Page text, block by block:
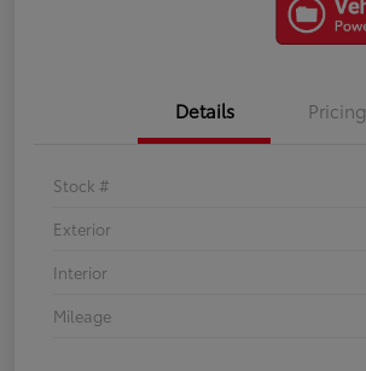
Details Pricing
Stock #
Exterior
Interior
Mileage